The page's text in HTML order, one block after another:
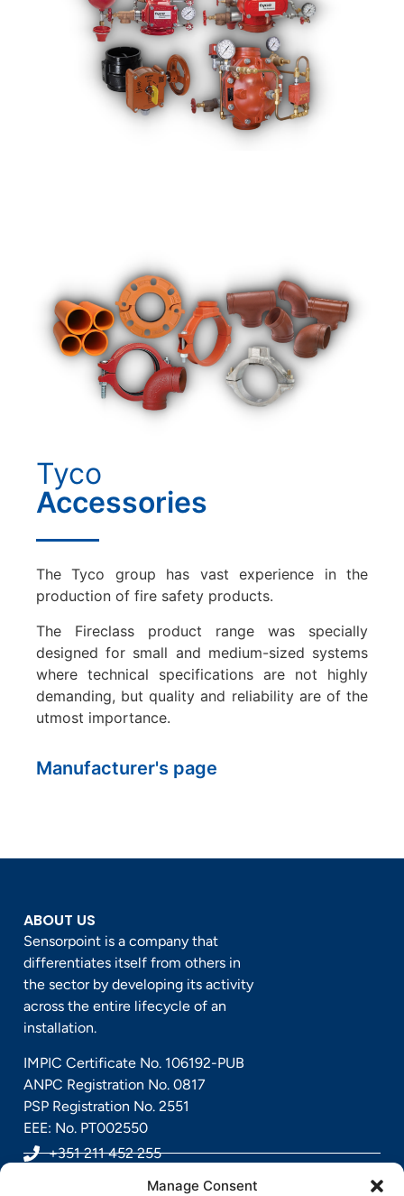
Manage Consent
Tyco
Accessories
The Tyco group has vast experience in the
production of fire safety products.
The Fireclass product range was specially
designed for small and medium-sized systems
where technical specifications are not highly
demanding, but quality and reliability are of the
utmost importance.
Manufacturer's page
ABOUT US
Sensorpoint is a company that
differentiates itself from others in
the sector by developing its activity
across the entire lifecycle of an
installation.
IMPIC Certificate No. 106192-PUB
ANPC Registration No. 0817
PSP Registration No. 2551
EEE: No. PT002550
+351 211 452 255